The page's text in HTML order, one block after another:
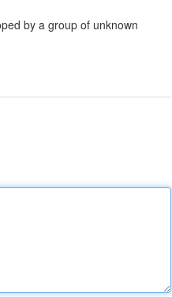
by a group of unknown